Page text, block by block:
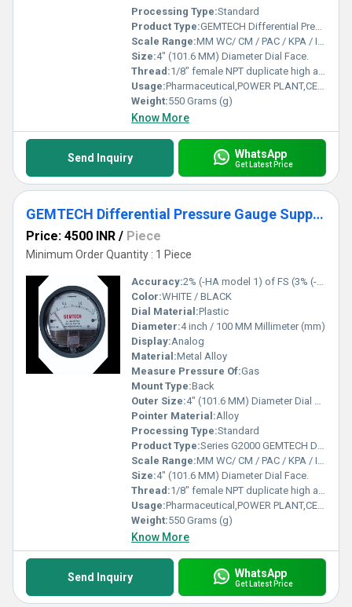
Processing Type:Standard
Product Type:GEMTECH Differential Pressure Gauge Distributor From Jawahar Nagar Delhi
Scale Range:MM WC/ CM / PAC / KPA / INCH / PSI / MBAR
Size:4" (101.6 MM) Diameter Dial Face.
Thread:1/8" female NPT duplicate high and low pressure taps - one pair side and one pair back
Usage:Pharmaceutical,POWER PLANT,CEMENT PLANT,STEEL PLANT,FERTILIZER,TEXTILE
Weight:550 Grams (g)
Know More
Send Inquiry WhatsApp
Get Latest Price
GEMTECH Differential Pressure Gauge Supplier From Dhar Madhya Pradesh
Price: 4500 INR / Piece
Minimum Order Quantity : 1 Piece
Accuracy:2% (-HA model 1) of FS (3% (-HA 1.5%) on -0, -100PA, -125PA, -10MM and 4% (-HA 2%) on -00, -60PA, -6MM Ranges), Throughout Range at 70F (21.1C).
Color:WHITE / BLACK
Dial Material:Plastic
Diameter:4 inch / 100 MM Millimeter (mm)
Display:Analog
Material:Metal Alloy
Measure Pressure Of:Gas
Mount Type:Back
Outer Size:4" (101.6 MM) Diameter Dial Face.
Pointer Material:Alloy
Processing Type:Standard
Product Type:Series G2000 GEMTECH Differential Pressure Gauges
Scale Range:MM WC/ CM / PAC / KPA / INCH / PSI / MBAR
Size:4" (101.6 MM) Diameter Dial Face.
Thread:1/8" female NPT duplicate high and low pressure taps - one pair side and one pair back
Usage:Pharmaceutical,POWER PLANT,CEMENT PLANT,STEEL PLANT,FERTILIZER,TEXTILE
Weight:550 Grams (g)
Know More
Send Inquiry WhatsApp
Get Latest Price